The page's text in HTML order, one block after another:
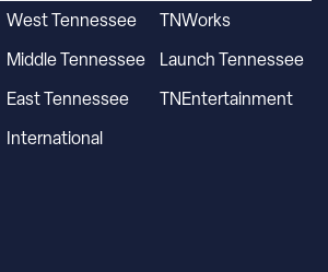
West Tennessee
Middle Tennessee
East Tennessee
International
TNWorks
Launch Tennessee
TNEntertainment